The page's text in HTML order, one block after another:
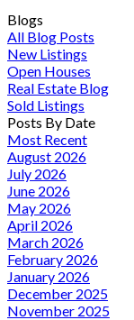
Blogs
All Blog Posts
New Listings
Open Houses
Real Estate Blog
Sold Listings
Posts By Date
Most Recent
August 2026
July 2026
June 2026
May 2026
April 2026
March 2026
February 2026
January 2026
December 2025
November 2025